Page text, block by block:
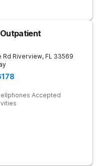
Outpatient
Rd Riverview, FL 33569
Accepted